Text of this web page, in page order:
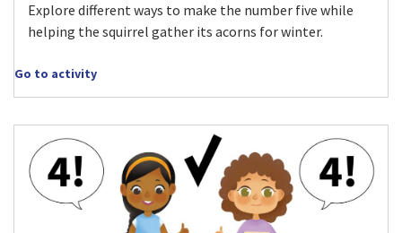
Explore different ways to make the number five while
helping the squirrel gather its acorns for winter.
Go to activity